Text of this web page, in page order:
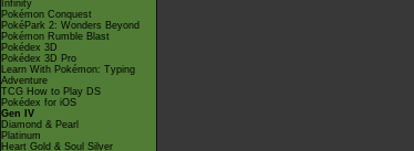
Infinity
Pokémon Conquest
PokéPark 2: Wonders Beyond
Pokémon Rumble Blast
Pokédex 3D
Pokédex 3D Pro
Learn With Pokémon: Typing
Adventure
TCG How to Play DS
Pokédex for iOS
Gen IV
Diamond & Pearl
Platinum
Heart Gold & Soul Silver